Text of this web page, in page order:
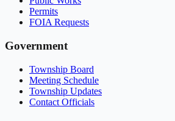
Permits
FOIA Requests
Government
Township Board
Meeting Schedule
Township Updates
Contact Officials